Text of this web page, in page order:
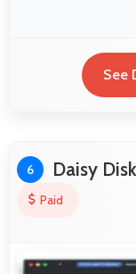
See
6 Daisy Disk
Paid